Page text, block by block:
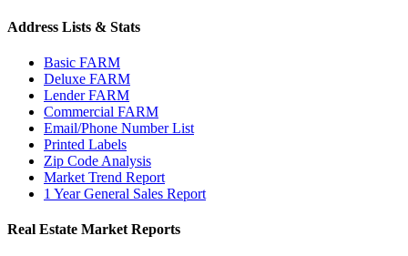
Address Lists & Stats
Basic FARM
Deluxe FARM
Lender FARM
Commercial FARM
Email/Phone Number List
Printed Labels
Zip Code Analysis
Market Trend Report
1 Year General Sales Report
Real Estate Market Reports